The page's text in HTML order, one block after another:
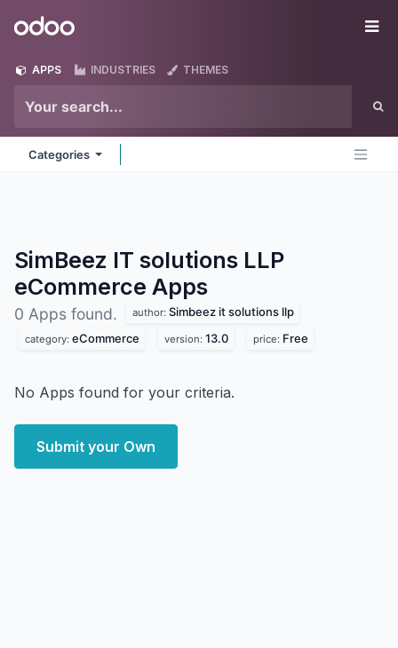
Odoo
APPS INDUSTRIES THEMES
Categories
SimBeez IT solutions LLP
eCommerce Apps
0 Apps found. author: Simbeez it solutions llp
category: eCommerce version: 13.0 price: Free
No Apps found for your criteria.
Submit your Own